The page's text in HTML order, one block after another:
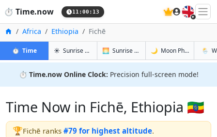
⏱️ Time.now 11:00:14 🇬🇧
Home
Africa Ethiopia Fichē
⏱️ Timein Fichē
☀️ Sunrise & Sunset in Fichē
🌅 Sunrise & Sunset Tomorrow in Fichē
🌙 Moon Phases in Fichē
🌦️
⏱️ Time.now Online Clock: Precision full-screen mode!
Time Now in Fichē, Ethiopia 🇪🇹
🏆Fichē ranks #79 for highest altitude.